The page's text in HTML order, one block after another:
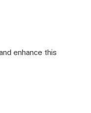
enhance this